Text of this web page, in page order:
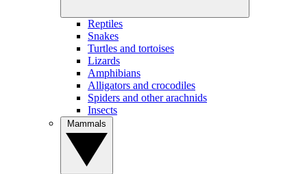
Reptiles
Snakes
Turtles and tortoises
Lizards
Amphibians
Alligators and crocodiles
Spiders and other arachnids
Insects